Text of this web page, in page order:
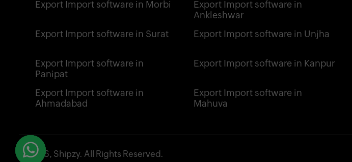
Export Import software in Morbi
Export Import software in
Ankleshwar
Export Import software in Surat
Export Import software in Unjha
Export Import software in
Panipat
Export Import software in Kanpur
Export Import software in
Ahmadabad
Export Import software in
Mahuva
© 2026, Shipzy. All Rights Reserved.